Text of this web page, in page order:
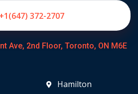
372-2707
Ave, 2nd Floor, Toronto, ON M6E
Hamilton